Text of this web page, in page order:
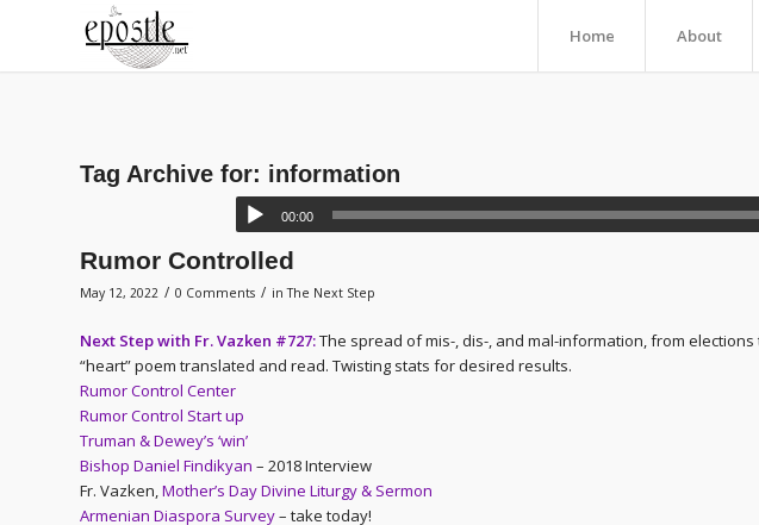
Home About
Tag Archive for: information
00:00
Rumor Controlled
May 12, 2022 / 0 Comments / inThe Next Step
Next Step with Fr. Vazken #727:The spread of mis-, dis-, and mal-information, from elections
“heart” poem translated and read. Twisting stats for desired results.
Rumor Control Center
Rumor Control Start up
Truman & Dewey’s ‘win’
Bishop Daniel Findikyan – 2018 Interview
Fr. Vazken,Mother’s Day Divine Liturgy & Sermon
Armenian Diaspora Survey– take today!